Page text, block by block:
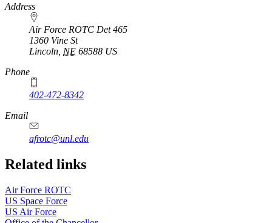
https://
www.unl.edu
Address
Air Force ROTC Det 465
1360 Vine St
Lincoln NE 68588 US
Phone
402-472-8342
Email
afrotc@unl.edu
Related links
Air Force ROTC
US Space Force
US Air Force